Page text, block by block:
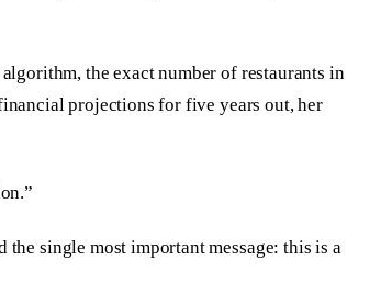
the exact number of restaurants in
projections for five years out, her
the single most important message: this is a